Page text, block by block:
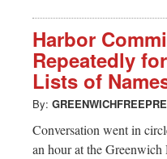
Harbor
Repeatedly
Lists of
By:
Conversation went in
an hour at the